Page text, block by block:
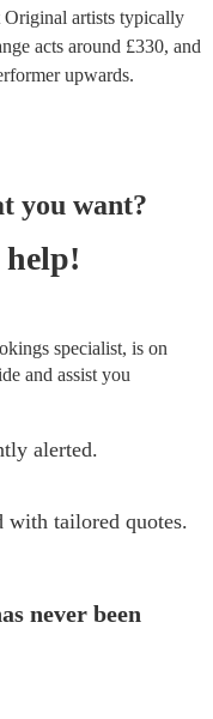
Original artists typically
acts around £330, and
upwards.
you want?
help!
specialist, is on
and assist you
alerted.
with tailored quotes.
never been